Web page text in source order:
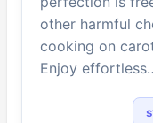
other harmful
cooking on
Enjoy